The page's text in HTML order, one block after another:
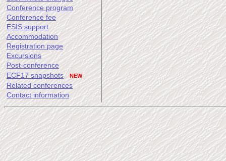
Conference program
Conference fee
ESIS support
Accommodation
Registration page
Excursions
Post-conference
ECF17 snapshots
NEW
Related conferences
Contact information